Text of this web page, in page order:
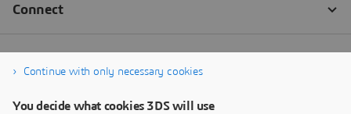
Continue with only necessary cookies
You decide what cookies 3DS will use